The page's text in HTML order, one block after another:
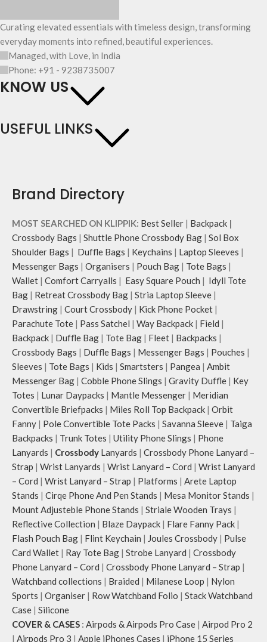
Curating elevated essentials with timeless design, transforming
everyday moments into refined, beautiful experiences.
Managed, with Love, in India
Phone: +91 - 9238735007
KNOW US
USEFUL LINKS
Brand Directory
MOST SEARCHED ON KLIPPIK: Best Seller | Backpack |
Crossbody Bags | Shuttle Phone Crossbody Bag | Sol Box
Shoulder Bags | Duffle Bags | Keychains | Laptop Sleeves |
Messenger Bags | Organisers | Pouch Bag | Tote Bags |
Wallet | Comfort Carryalls | Easy Square Pouch | Idyll Tote
Bag | Retreat Crossbody Bag | Stria Laptop Sleeve |
Drawstring | Court Crossbody | Kick Phone Pocket |
Parachute Tote | Pass Satchel | Way Backpack | Field |
Backpack | Duffle Bag | Tote Bag | Fleet | Backpacks |
Crossbody Bags | Duffle Bags | Messenger Bags | Pouches |
Sleeves | Tote Bags | Kids | Smartsters | Pangea | Ambit
Messenger Bag | Cobble Phone Slings | Gravity Duffle | Key
Totes | Lunar Daypacks | Mantle Messenger | Meridian
Convertible Briefpacks | Miles Roll Top Backpack | Orbit
Fanny | Pole Convertible Tote Packs | Savanna Sleeve | Taiga
Backpacks | Trunk Totes | Utility Phone Slings | Phone
Lanyards | Crossbody Lanyards | Crossbody Phone Lanyard –
Strap | Wrist Lanyards | Wrist Lanyard – Cord | Wrist Lanyard
– Cord | Wrist Lanyard – Strap | Platforms | Arete Laptop
Stands | Cirqe Phone And Pen Stands | Mesa Monitor Stands |
Mount Adjusteble Phone Stands | Striale Wooden Trays |
Reflective Collection | Blaze Daypack | Flare Fanny Pack |
Flash Pouch Bag | Flint Keychain | Joules Crossbody | Pulse
Card Wallet | Ray Tote Bag | Strobe Lanyard | Crossbody
Phone Lanyard – Cord | Crossbody Phone Lanyard – Strap |
Watchband collections | Braided | Milanese Loop | Nylon
Sports | Organiser | Row Watchband Folio | Stack Watchband
Case | Silicone
COVER & CASES : Airpods & Airpods Pro Case | Airpod Pro 2
| Airpods Pro 3 | Apple iPhones Cases | iPhone 15 Series